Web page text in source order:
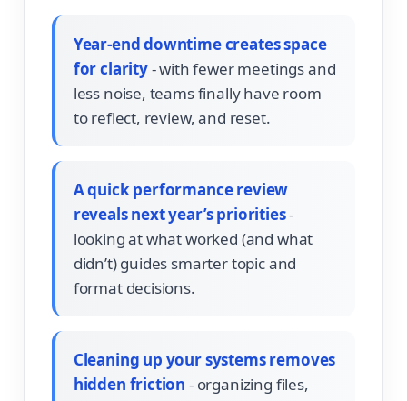
Year-end downtime creates space
for clarity- with fewer meetings and
less noise, teams finally have room
to reflect, review, and reset.
A quick performance review
reveals next year’s priorities-
looking at what worked (and what
didn’t) guides smarter topic and
format decisions.
Cleaning up your systems removes
hidden friction - organizing files,